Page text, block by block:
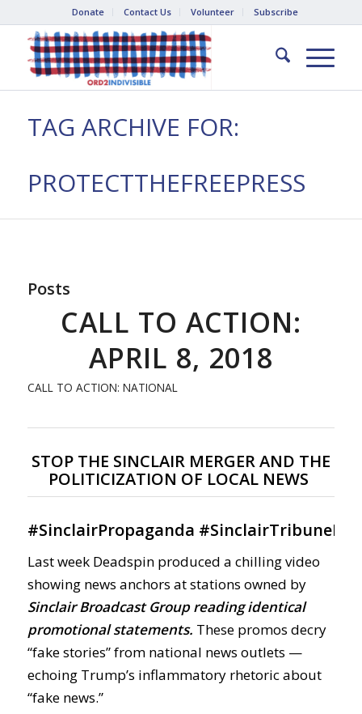
Donate Contact Us Volunteer Subscribe
TAG ARCHIVE FOR:
PROTECTTHEFREEPRESS
Posts
CALL TO ACTION:
APRIL 8, 2018
CALL TO ACTION: NATIONAL
STOP THE SINCLAIR MERGER AND THE
POLITICIZATION OF LOCAL NEWS
#SinclairPropaganda #
Last week Deadspin produced a chilling video
showing news anchors at stations owned by
Sinclair Broadcast Group reading identical
promotional statements. These promos decry
“fake stories” from national news outlets —
echoing Trump’s inflammatory rhetoric about
“fake news.”